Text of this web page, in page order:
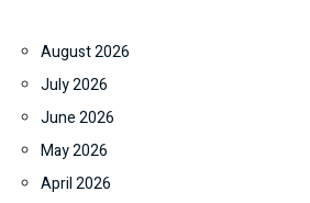
August 2026
July 2026
June 2026
May 2026
April 2026